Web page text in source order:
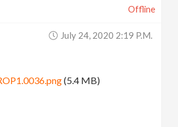
Offline
July 24, 2020 2:19 P.m.
(5.4 MB)